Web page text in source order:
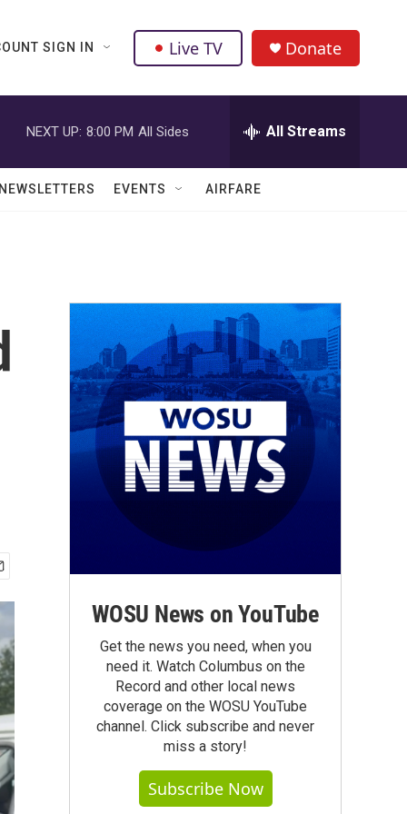
SIGN IN Live TV Donate
NEXT UP: 8:00 PM All Sides All Streams
NEWSLETTERS EVENTS AIRFARE
WOSU News on YouTube
Get the news you need, when you
need it. Watch Columbus on the
Record and other local news
coverage on the WOSU YouTube
channel. Click subscribe and never
miss a story!
Subscribe Now